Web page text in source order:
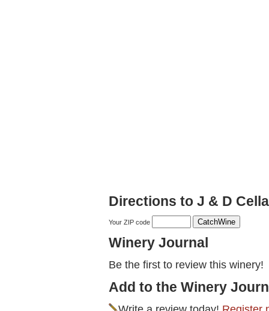
Directions to J & D
Your ZIP code
Winery Journal
Be the first to review this winery!
Add to the Winery